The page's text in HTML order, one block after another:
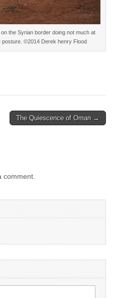
the Syrian border doing not much at
posture. ©2014 Derek henry Flood
The Quiescence of Oman →
comment.